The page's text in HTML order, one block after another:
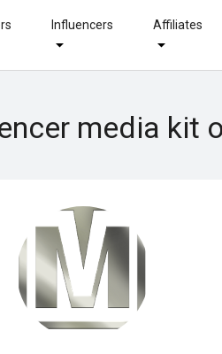
Influencers Affiliates
media kit